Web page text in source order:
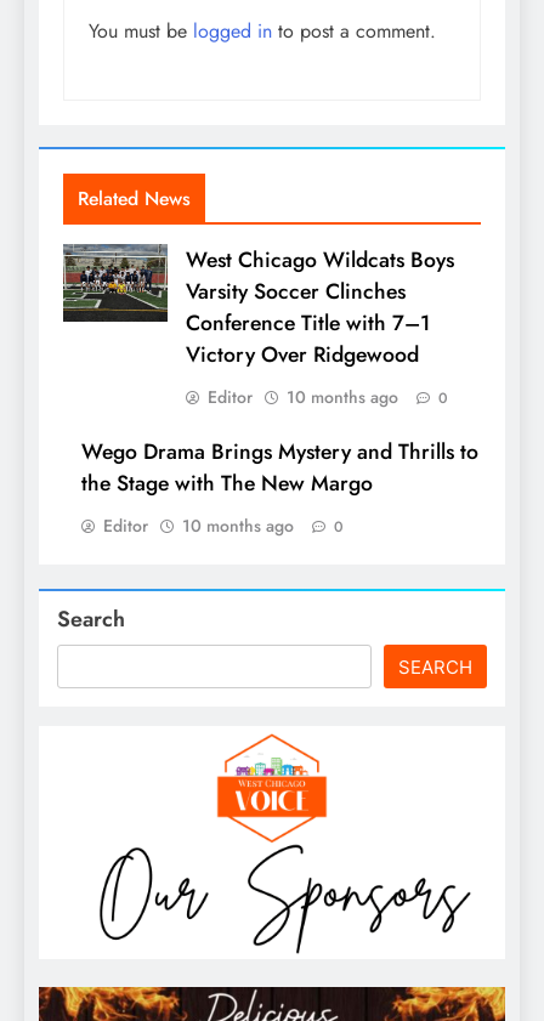
You must be logged in to post a comment.
Related News
West Chicago Wildcats Boys
Varsity Soccer Clinches
Conference Title with 7–1
Victory Over Ridgewood
Editor 10 months ago 0
Wego Drama Brings Mystery and Thrills to
the Stage with The New Margo
Editor 10 months ago 0
Search
SEARCH